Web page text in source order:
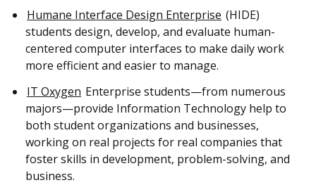
Humane Interface Design Enterprise (HIDE)
students design, develop, and evaluate human-
centered computer interfaces to make daily work
more efficient and easier to manage.
IT Oxygen Enterprise students—from numerous
majors—provide Information Technology help to
both student organizations and businesses,
working on real projects for real companies that
foster skills in development, problem-solving, and
business.